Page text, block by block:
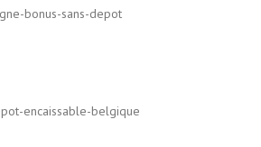
bonus-sans-depot
encaissable-belgique